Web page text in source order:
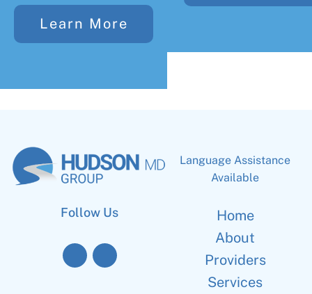
Learn More
Follow Us
Language Assistance
Available
Home
About
Providers
Services